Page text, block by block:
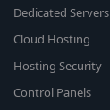
Dedicated Servers
Cloud Hosting
Hosting Security
Control Panels